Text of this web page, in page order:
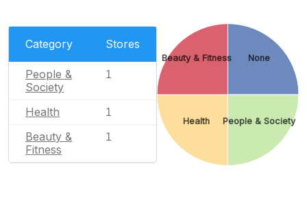
Category Stores
People &
Society
1
Health 1
Beauty &
Fitness
1
None
People & Society
Health
Beauty & Fitness